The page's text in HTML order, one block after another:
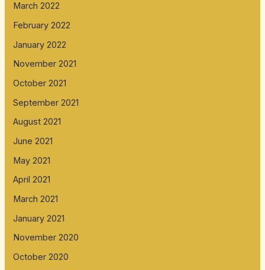
March 2022
February 2022
January 2022
November 2021
October 2021
September 2021
August 2021
June 2021
May 2021
April 2021
March 2021
January 2021
November 2020
October 2020